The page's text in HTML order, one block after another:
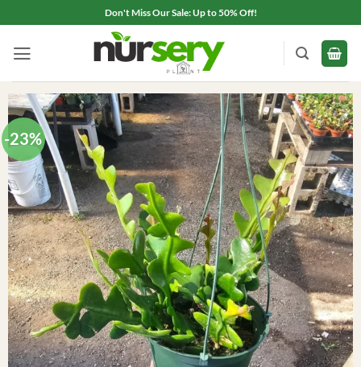
to
content
Don't Miss Our Sale: Up to 50% Off!
-23%